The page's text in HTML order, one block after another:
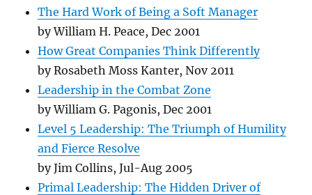
The Hard Work of Being a Soft Manager
by William H. Peace, Dec 2001
How Great Companies Think Differently
by Rosabeth Moss Kanter, Nov 2011
Leadership in the Combat Zone
by William G. Pagonis, Dec 2001
Level 5 Leadership: The Triumph of Humility
and Fierce Resolve
by Jim Collins, Jul-Aug 2005
Primal Leadership: The Hidden Driver of